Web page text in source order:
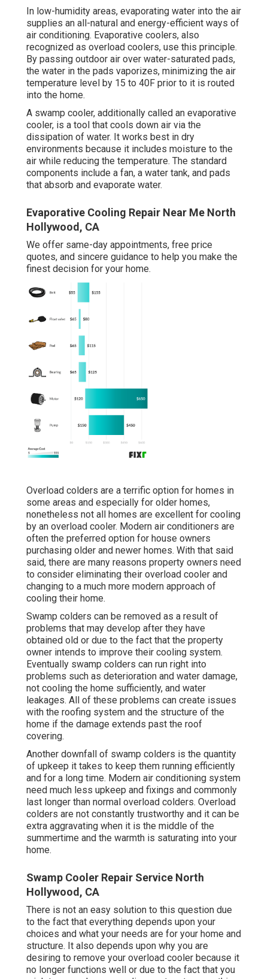
In low-humidity areas, evaporating water into the air
supplies an all-natural and energy-efficient ways of
air conditioning. Evaporative coolers, also
recognized as overload coolers, use this principle.
By passing outdoor air over water-saturated pads,
the water in the pads vaporizes, minimizing the air
temperature level by 15 to 40F prior to it is routed
into the home.
A swamp cooler, additionally called an evaporative
cooler, is a tool that cools down air via the
dissipation of water. It works best in dry
environments because it includes moisture to the
air while reducing the temperature. The standard
components include a fan, a water tank, and pads
that absorb and evaporate water.
Evaporative Cooling Repair Near Me North
Hollywood, CA
We offer same-day appointments, free price
quotes, and sincere guidance to help you make the
finest decision for your home.
Overload colders are a terrific option for homes in
some areas and especially for older homes,
nonetheless not all homes are excellent for cooling
by an overload cooler. Modern air conditioners are
often the preferred option for house owners
purchasing older and newer homes. With that said
said, there are many reasons property owners need
to consider eliminating their overload cooler and
changing to a much more modern approach of
cooling their home.
Swamp colders can be removed as a result of
problems that may develop after they have
obtained old or due to the fact that the property
owner intends to improve their cooling system.
Eventually swamp colders can run right into
problems such as deterioration and water damage,
not cooling the home sufficiently, and water
leakages. All of these problems can create issues
with the roofing system and the structure of the
home if the damage extends past the roof
covering.
Another downfall of swamp colders is the quantity
of upkeep it takes to keep them running efficiently
and for a long time. Modern air conditioning system
need much less upkeep and fixings and commonly
last longer than normal overload colders. Overload
colders are not constantly trustworthy and it can be
extra aggravating when it is the middle of the
summertime and the warmth is saturating into your
home.
Swamp Cooler Repair Service North
Hollywood, CA
There is not an easy solution to this question due
to the fact that everything depends upon your
choices and what your needs are for your home and
structure. It also depends upon why you are
desiring to remove your overload cooler because it
no longer functions well or due to the fact that you